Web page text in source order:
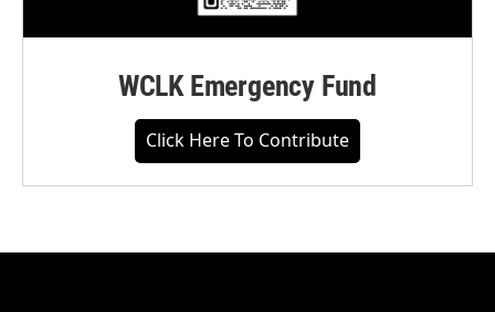
WCLK Emergency Fund
Click Here To Contribute